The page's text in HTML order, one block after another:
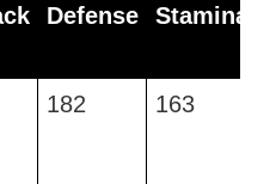
Defense Stamina
Defense Stamina
182 163